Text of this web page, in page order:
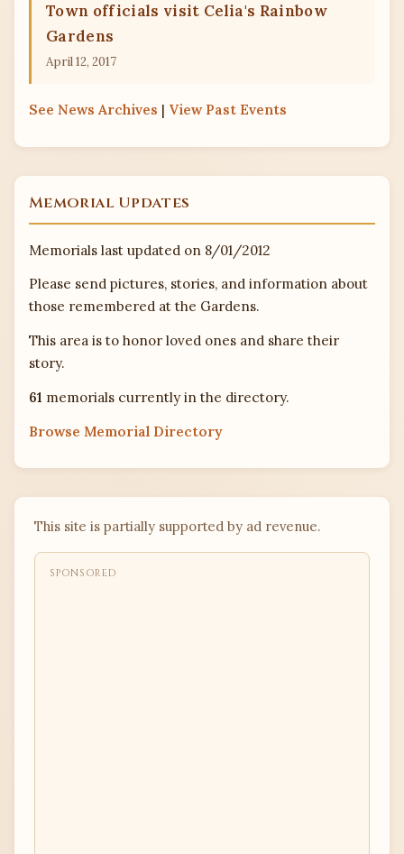
Town officials visit Celia's Rainbow
Gardens
April 12, 2017
See News Archives | ViewPast Events
Memorial Updates
Memorials last updated on 8/01/2012
Please send pictures, stories, and information about
those remembered at the Gardens.
This area is to honor loved ones and share their
story.
61 memorials currently in the directory.
Browse Memorial Directory
This site is partially supported by ad revenue.
SPONSORED